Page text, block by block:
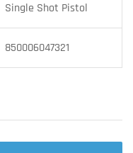
Single Shot Pistol
850006047321